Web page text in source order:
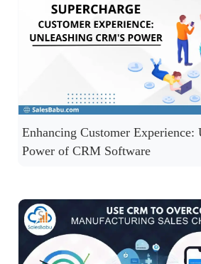
Enhancing Customer Experience:
Power of CRM Software